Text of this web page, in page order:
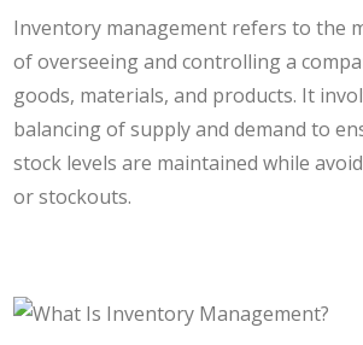
Inventory management refers to the
of overseeing and controlling a
goods, materials, and products. It
balancing of supply and demand to
stock levels are maintained while
or stockouts.